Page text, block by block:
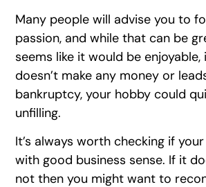
Many people will advise you to
passion, and while that can be
seems like it would be
doesn’t make any money or
bankruptcy, your hobby could
unfilling.
It’s always worth checking if
with good business sense. If it
not then you might want to